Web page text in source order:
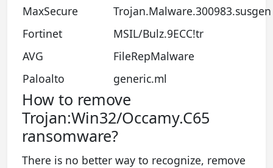
MaxSecure
Trojan.Malware.300983.susgen
Fortinet
MSIL/Bulz.9ECC!tr
AVG
FileRepMalware
Paloalto
generic.ml
How to remove
Trojan:Win32/Occamy.C65
ransomware?
There is no better way to recognize, remove